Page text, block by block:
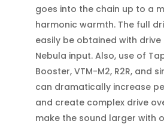
goes into the chain up to a
harmonic warmth. The full
easily be obtained with
Nebula input. Also, use of
Booster, VTM-M2, R2R, and
can dramatically increase
and create complex drive
make the sound larger with